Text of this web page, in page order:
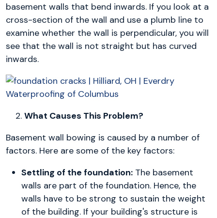
basement walls that bend inwards. If you look at a
cross-section of the wall and use a plumb line to
examine whether the wall is perpendicular, you will
see that the wall is not straight but has curved
inwards.
2. What Causes This Problem?
Basement wall bowing is caused by a number of
factors. Here are some of the key factors:
Settling of the foundation: The basement
walls are part of the foundation. Hence, the
walls have to be strong to sustain the weight
of the building. If your building's structure is